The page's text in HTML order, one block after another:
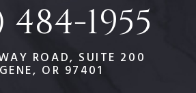
484-1955
ROAD, SUITE 200
OR 97401